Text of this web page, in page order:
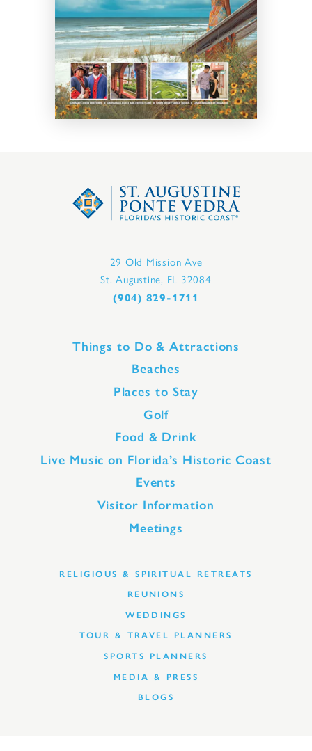
29 Old Mission Ave
St. Augustine, FL 32084
(904) 829-1711
Things to Do & Attractions
Beaches
Places to Stay
Golf
Food & Drink
Live Music on Florida’s Historic Coast
Events
Visitor Information
Meetings
RELIGIOUS & SPIRITUAL RETREATS
REUNIONS
WEDDINGS
TOUR & TRAVEL PLANNERS
SPORTS PLANNERS
MEDIA & PRESS
BLOGS